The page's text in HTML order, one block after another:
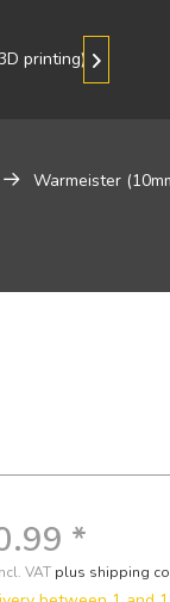
printing) 
Warmeister
*
VAT plus shipping